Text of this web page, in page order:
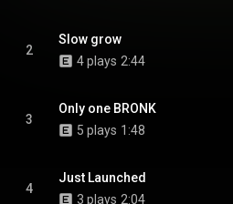
2
Slow grow
4 plays 2:44
3
Only one BRONK
5 plays 1:48
4
Just Launched
3 plays 2:04